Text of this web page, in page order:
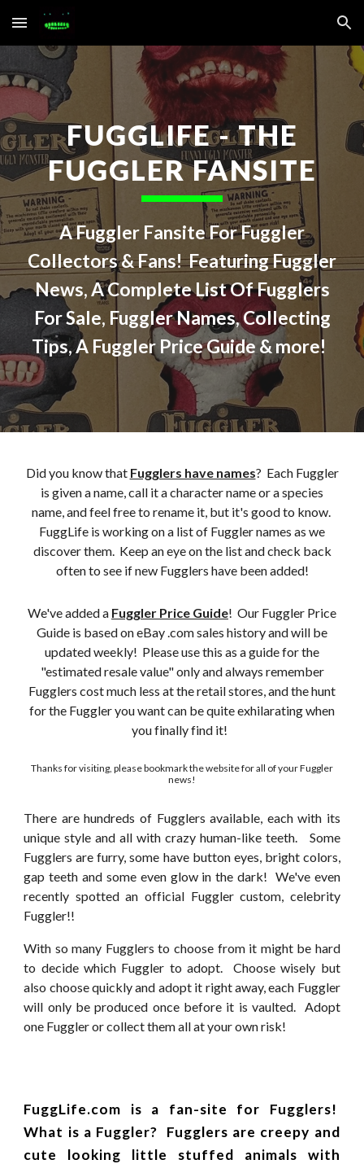
Skip to main content Skip to navigation
FUGGLIFE - THE
FUGGLER FANSITE
A Fuggler Fansite For Fuggler
Collectors & Fans! Featuring Fuggler
News, A Complete List Of Fugglers
For Sale, Fuggler Names, Collecting
Tips, A Fuggler Price Guide & more!
Did you know that Fugglers have names? Each Fuggler
is given a name, call it a character name or a species
name, and feel free to rename it, but it's good to know.
FuggLife is working on a list of Fuggler names as we
discover them. Keep an eye on the list and check back
often to see if new Fugglers have been added!
We've added a Fuggler Price Guide! Our Fuggler Price
Guide is based on eBay .com sales history and will be
updated weekly! Please use this as a guide for the
"estimated resale value" only and always remember
Fugglers cost much less at the retail stores, and the hunt
for the Fuggler you want can be quite exhilarating when
you finally find it!
Thanks for visiting, please bookmark the website for all of your Fuggler
news!
There are hundreds of Fugglers available, each with its
unique style and all with crazy human-like teeth. Some
Fugglers are furry, some have button eyes, bright colors,
gap teeth and some even glow in the dark! We've even
recently spotted an official Fuggler custom, celebrity
Fuggler!!
With so many Fugglers to choose from it might be hard
to decide which Fuggler to adopt. Choose wisely but
also choose quickly and adopt it right away, each Fuggler
will only be produced once before it is vaulted. Adopt
one Fuggler or collect them all at your own risk!
FuggLife.com is a fan-site for Fugglers!
What is a Fuggler? Fugglers are creepy and
cute looking little stuffed animals with